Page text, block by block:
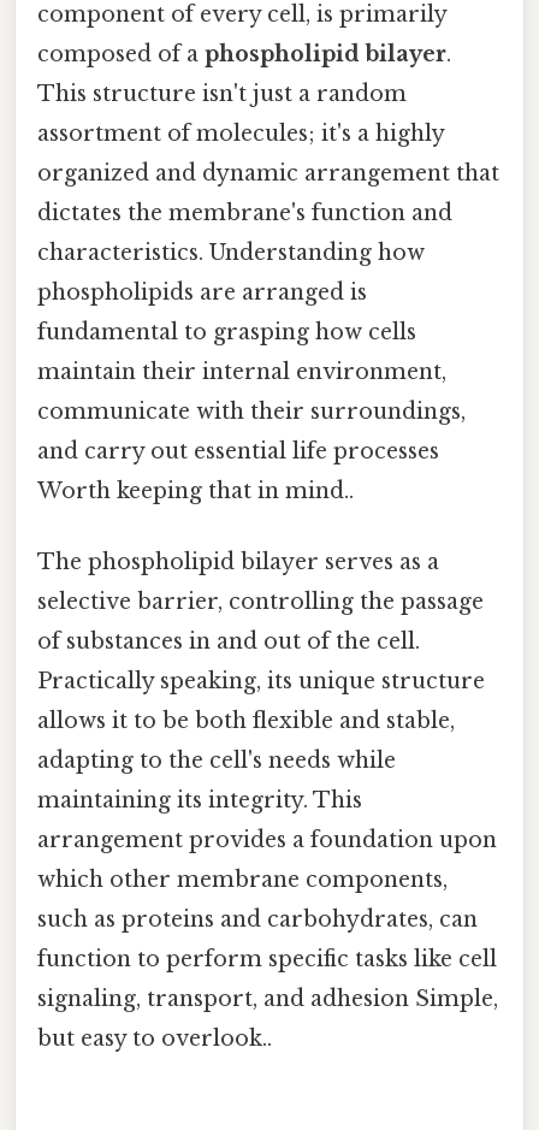
component of every cell, is primarily
composed of a phospholipid bilayer.
This structure isn't just a random
assortment of molecules; it's a highly
organized and dynamic arrangement that
dictates the membrane's function and
characteristics. Understanding how
phospholipids are arranged is
fundamental to grasping how cells
maintain their internal environment,
communicate with their surroundings,
and carry out essential life processes
Worth keeping that in mind..
The phospholipid bilayer serves as a
selective barrier, controlling the passage
of substances in and out of the cell.
Practically speaking, its unique structure
allows it to be both flexible and stable,
adapting to the cell's needs while
maintaining its integrity. This
arrangement provides a foundation upon
which other membrane components,
such as proteins and carbohydrates, can
function to perform specific tasks like cell
signaling, transport, and adhesion Simple,
but easy to overlook..